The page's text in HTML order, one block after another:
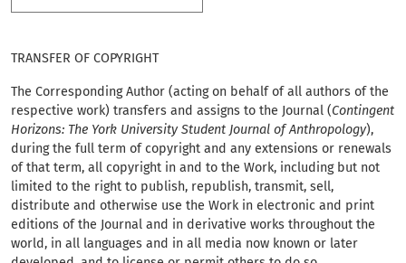
TRANSFER OF COPYRIGHT
The Corresponding Author (acting on behalf of all authors of the
respective work) transfers and assigns to the Journal (Contingent
Horizons: The York University Student Journal of Anthropology),
during the full term of copyright and any extensions or renewals
of that term, all copyright in and to the Work, including but not
limited to the right to publish, republish, transmit, sell,
distribute and otherwise use the Work in electronic and print
editions of the Journal and in derivative works throughout the
world, in all languages and in all media now known or later